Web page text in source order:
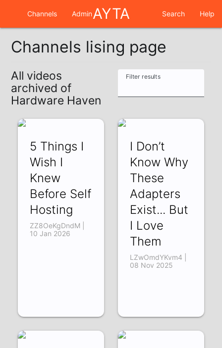
Channels AdminAYTA Search Help
Channels lising page
All videos
archived of
Hardware Haven
Filter results
5 Things I
Wish I
Knew
Before Self
Hosting
ZZ8OeKgDndM |
10 Jan 2026
I Don’t
Know Why
These
Adapters
Exist... But
I Love
Them
LZwOmdYKvm4 |
08 Nov 2025